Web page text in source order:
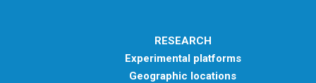
RESEARCH
Experimental platforms
Geographic locations